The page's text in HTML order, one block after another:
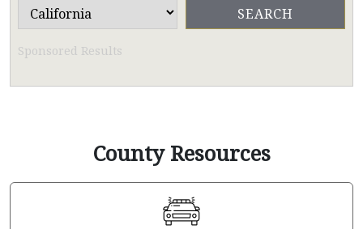
Sponsored Results
County Resources